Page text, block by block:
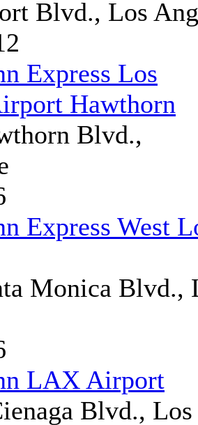
Blvd., Los
Express Los
Hawthorn
Blvd.,
Express West
Monica Blvd.,
LAX Airport
Blvd., Los